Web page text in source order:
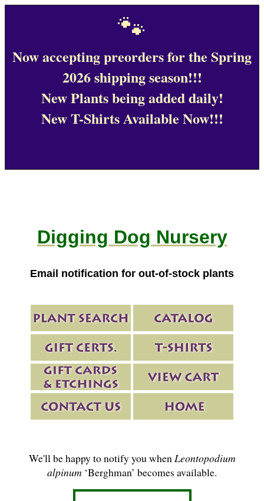
🐾
Now accepting preorders for the Spring
2026 shipping season!!!
New Plants being added daily!
New T-Shirts Available Now!!!
Digging Dog Nursery
Email notification for out-of-stock plants
We'll be happy to notify you when Leontopodium
alpinum ‘Berghman’ becomes available.